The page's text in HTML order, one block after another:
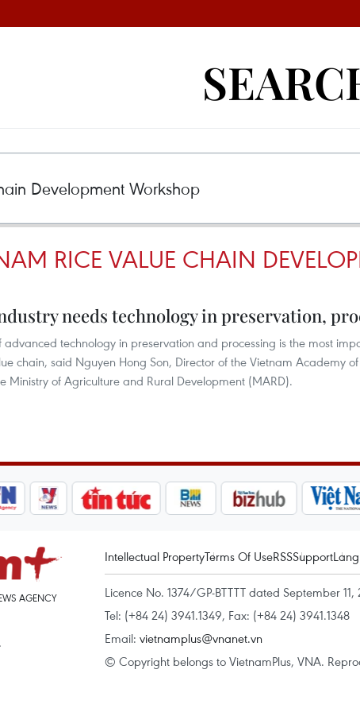
RICE VALUE CHAIN
needs technology in preservation,
advanced technology in preservation and processing is the most
chain, said Nguyen Hong Son, Director of the Vietnam Academy
Ministry of Agriculture and Rural Development (MARD).
AGENCY
Intellectual PropertyTerms Of UseRSSSupport
Licence No. 1374/GP-BTTTT dated September
Tel: (+84 24) 3941.1349, Fax: (+84 24) 3941.1348
Email: vietnamplus@vnanet.vn
© Copyright belongs to VietnamPlus, VNA.